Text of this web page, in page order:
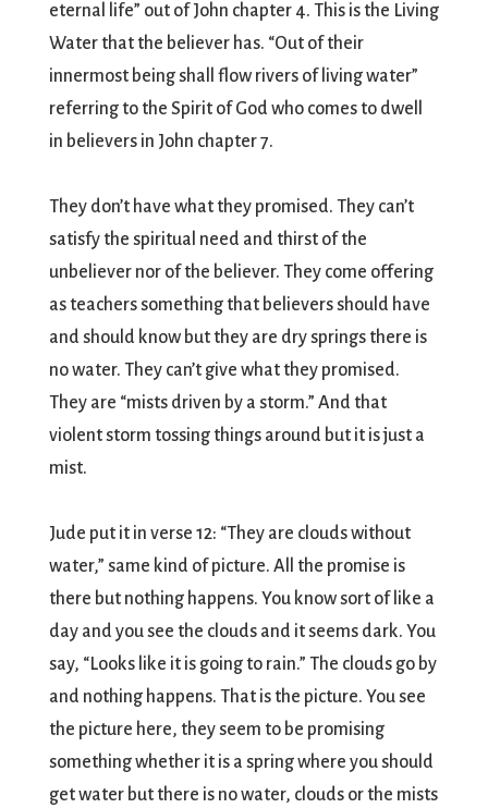
eternal life” out of John chapter 4. This is the Living
Water that the believer has. “Out of their
innermost being shall flow rivers of living water”
referring to the Spirit of God who comes to dwell
in believers in John chapter 7.
They don’t have what they promised. They can’t
satisfy the spiritual need and thirst of the
unbeliever nor of the believer. They come offering
as teachers something that believers should have
and should know but they are dry springs there is
no water. They can’t give what they promised.
They are “mists driven by a storm.” And that
violent storm tossing things around but it is just a
mist.
Jude put it in verse 12: “They are clouds without
water,” same kind of picture. All the promise is
there but nothing happens. You know sort of like a
day and you see the clouds and it seems dark. You
say, “Looks like it is going to rain.” The clouds go by
and nothing happens. That is the picture. You see
the picture here, they seem to be promising
something whether it is a spring where you should
get water but there is no water, clouds or the mists